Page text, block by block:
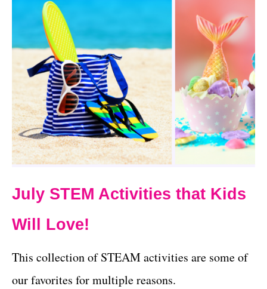
July STEM Activities that Kids
Will Love!
This collection of STEAM activities are some of
our favorites for multiple reasons.